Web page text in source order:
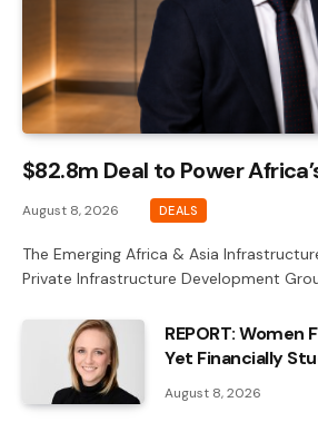
$82.8m Deal to Power
August 8, 2026 DEALS
The Emerging Africa & Asia
Private Infrastructure Development
REPORT: Women
Yet Financially
August 8, 2026